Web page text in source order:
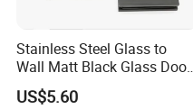
Stainless Steel Glass to
Wall Matt Black Glass Door
Pivot Shower Hinge
US$5.60